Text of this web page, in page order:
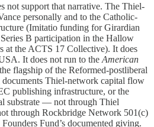
not support that narrative. The Thiel-
personally and to the Catholic-
(Imitatio funding for Girardian
B participation in the Hallow
at the ACTS 17 Collective). It does
It does not run to the American
flagship of the Reformed-postliberal
Thiel-network capital flow
publishing infrastructure, or the
substrate — not through Thiel
through Rockbridge Network 501(c)
Fund’s documented giving.